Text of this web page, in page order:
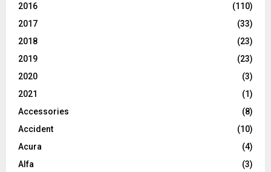
2016
(110)
2017
(33)
2018
(23)
2019
(23)
2020
(3)
2021
(1)
Accessories
(8)
Accident
(10)
Acura
(4)
Alfa
(3)